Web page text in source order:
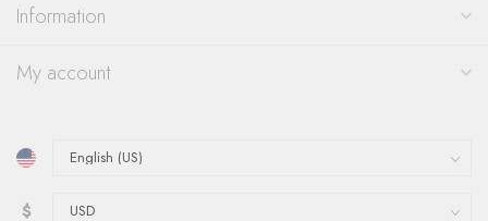
Information
My account
$